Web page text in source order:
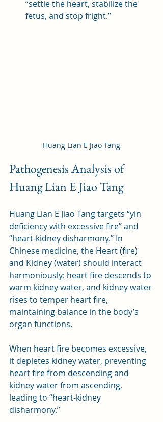
“settle the heart, stabilize the
fetus, and stop fright.”
Huang Lian E Jiao Tang
Pathogenesis Analysis of
Huang Lian E Jiao Tang
Huang Lian E Jiao Tang targets “yin
deficiency with excessive fire” and
“heart-kidney disharmony.” In
Chinese medicine, the Heart (fire)
and Kidney (water) should interact
harmoniously: heart fire descends to
warm kidney water, and kidney water
rises to temper heart fire,
maintaining balance in the body’s
organ functions.
When heart fire becomes excessive,
it depletes kidney water, preventing
heart fire from descending and
kidney water from ascending,
leading to “heart-kidney
disharmony.”